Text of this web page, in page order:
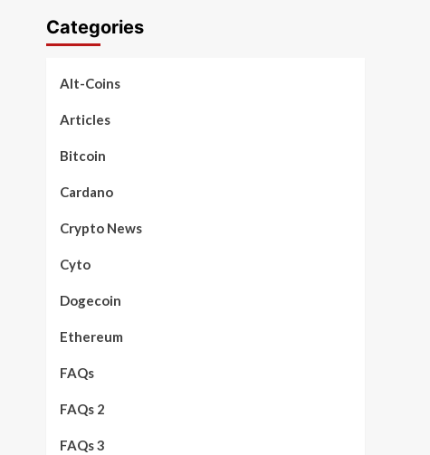
Categories
Alt-Coins
Articles
Bitcoin
Cardano
Crypto News
Cyto
Dogecoin
Ethereum
FAQs
FAQs 2
FAQs 3